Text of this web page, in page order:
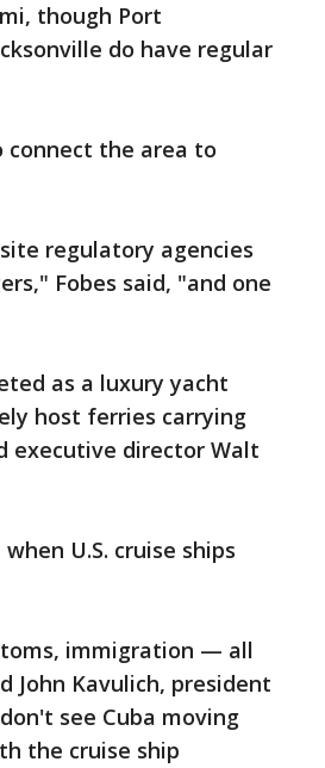
though Port
do have regular
connect the area to
regulatory agencies
Fobes said, "and one
as a luxury yacht
host ferries carrying
executive director Walt
U.S. cruise ships
immigration — all
John Kavulich, president
see Cuba moving
the cruise ship